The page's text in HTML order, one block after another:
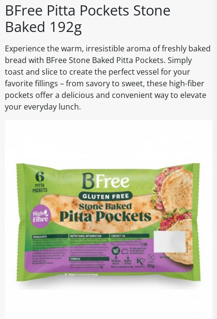
BFree Pitta Pockets Stone
Baked 192g
Experience the warm, irresistible aroma of freshly baked
bread with BFree Stone Baked Pitta Pockets. Simply
toast and slice to create the perfect vessel for your
favorite fillings – from savory to sweet, these high-fiber
pockets offer a delicious and convenient way to elevate
your everyday lunch.